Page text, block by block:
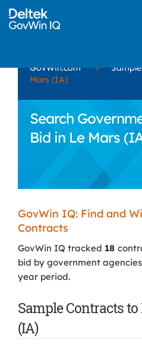
GovWin.com »
Mars (IA)
Search
Bid in Le Mars
GovWin IQ: Find and
Contracts
GovWin IQ tracked 18
bid by government
year period.
Sample Contracts
(IA)